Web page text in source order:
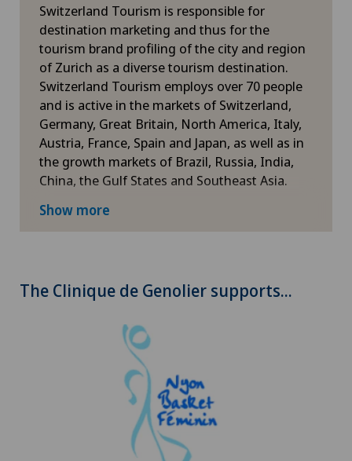
Switzerland Tourism is responsible for
destination marketing and thus for the
tourism brand profiling of the city and region
of Zurich as a diverse tourism destination.
Switzerland Tourism employs over 70 people
and is active in the markets of Switzerland,
Germany, Great Britain, North America, Italy,
Austria, France, Spain and Japan, as well as in
the growth markets of Brazil, Russia, India,
China, the Gulf States and Southeast Asia.
For more information
Show more
The Clinique de Genolier supports...